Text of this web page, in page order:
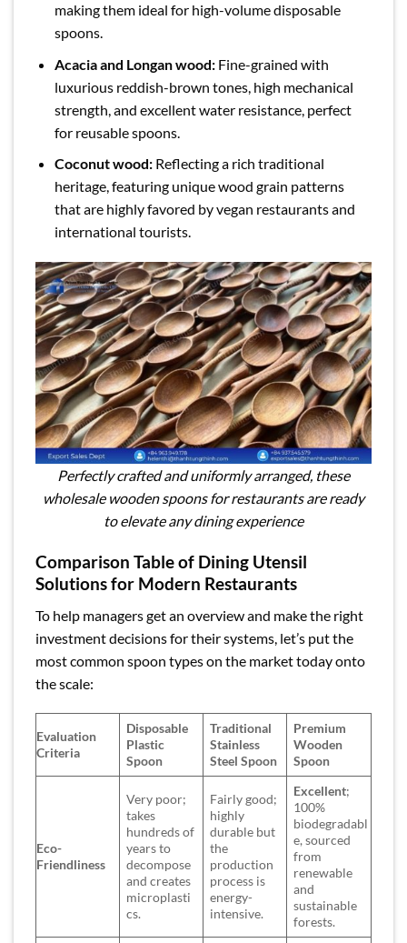
making them ideal for high-volume disposable
spoons.
Acacia and Longan wood:Fine-grained with
luxurious reddish-brown tones, high mechanical
strength, and excellent water resistance, perfect
for reusable spoons.
Coconut wood:Reflecting a rich traditional
heritage, featuring unique wood grain patterns
that are highly favored by vegan restaurants and
international tourists.
Perfectly crafted and uniformly arranged, these
wholesale wooden spoons for restaurants are ready
to elevate any dining experience
Comparison Table of Dining Utensil
Solutions for Modern Restaurants
To help managers get an overview and make the right
investment decisions for their systems, let’s put the
most common spoon types on the market today onto
the scale:
Evaluation
Criteria
Disposable
Plastic
Spoon
Traditional
Stainless
Steel Spoon
Premium
Wooden
Spoon
Eco-
Friendliness
Very poor;
takes
hundreds of
years to
decompose
and creates
microplasti
cs.
Fairly good;
highly
durable but
the
production
process is
energy-
intensive.
Excellent;
100%
biodegradabl
e, sourced
from
renewable
and
sustainable
forests.